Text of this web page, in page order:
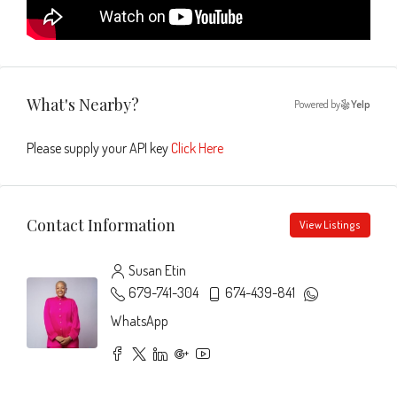
What's Nearby? Powered by Yelp
Please supply your API keyClick Here
Contact Information View Listings
Susan Etin
679-741-304
674-439-841
WhatsApp